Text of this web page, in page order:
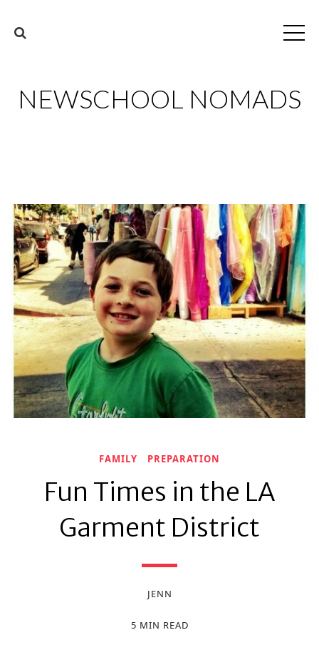
NEWSCHOOL NOMADS
FAMILY PREPARATION
Fun Times in the LA
Garment District
JENN
5 MIN READ